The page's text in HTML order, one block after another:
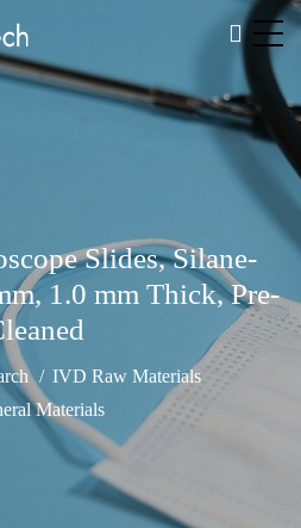
Slides, Silane-
1.0 mm Thick, Pre-
IVD Raw Materials
Materials